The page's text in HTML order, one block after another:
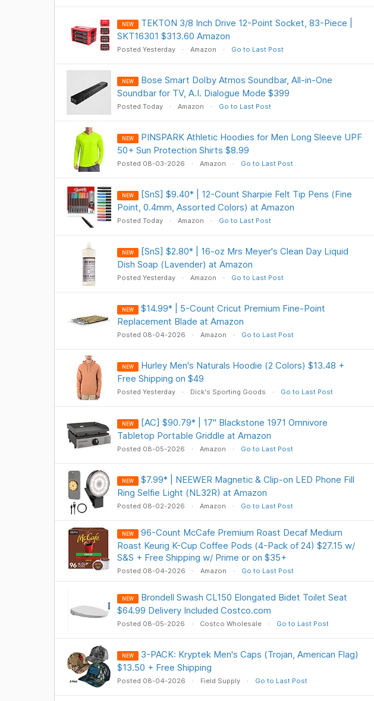
NEW
TEKTON 3/8 Inch Drive 12-Point Socket, 83-Piece |
SKT16301 $313.60 Amazon
Posted Yesterday Amazon Go to Last Post
NEW
Bose Smart Dolby Atmos Soundbar, All-in-One
Soundbar for TV, A.I. Dialogue Mode $399
Posted Today Amazon Go to Last Post
NEW
PINSPARK Athletic Hoodies for Men Long Sleeve UPF
50+ Sun Protection Shirts $8.99
Posted 08-03-2026 Amazon Go to Last Post
NEW
[SnS] $9.40* | 12-Count Sharpie Felt Tip Pens (Fine
Point, 0.4mm, Assorted Colors) at Amazon
Posted Today Amazon Go to Last Post
NEW
[SnS] $2.80* | 16-oz Mrs Meyer's Clean Day Liquid
Dish Soap (Lavender) at Amazon
Posted Yesterday Amazon Go to Last Post
NEW
$14.99* | 5-Count Cricut Premium Fine-Point
Replacement Blade at Amazon
Posted 08-04-2026 Amazon Go to Last Post
NEW
Hurley Men's Naturals Hoodie (2 Colors) $13.48 +
Free Shipping on $49
Posted Yesterday Dick's Sporting Goods Go to Last Post
NEW
[AC] $90.79* | 17" Blackstone 1971 Omnivore
Tabletop Portable Griddle at Amazon
Posted 08-05-2026 Amazon Go to Last Post
NEW
$7.99* | NEEWER Magnetic & Clip-on LED Phone Fill
Ring Selfie Light (NL32R) at Amazon
Posted 08-02-2026 Amazon Go to Last Post
NEW
96-Count McCafe Premium Roast Decaf Medium
Roast Keurig K-Cup Coffee Pods (4-Pack of 24) $27.15 w/
S&S + Free Shipping w/ Prime or on $35+
Posted 08-04-2026 Amazon Go to Last Post
NEW
Brondell Swash CL150 Elongated Bidet Toilet Seat
$64.99 Delivery Included Costco.com
Posted 08-05-2026 Costco Wholesale Go to Last Post
NEW
3-PACK: Kryptek Men's Caps (Trojan, American Flag)
$13.50 + Free Shipping
Posted 08-04-2026 Field Supply Go to Last Post